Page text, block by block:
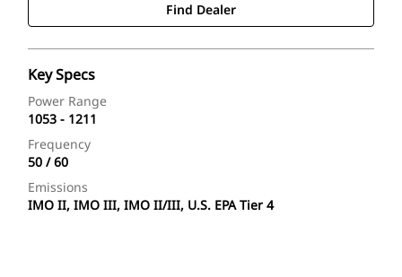
Find Dealer
Key Specs
Power Range
1053 - 1211
Frequency
50 / 60
Emissions
IMO II, IMO III, IMO II/III, U.S. EPA Tier 4